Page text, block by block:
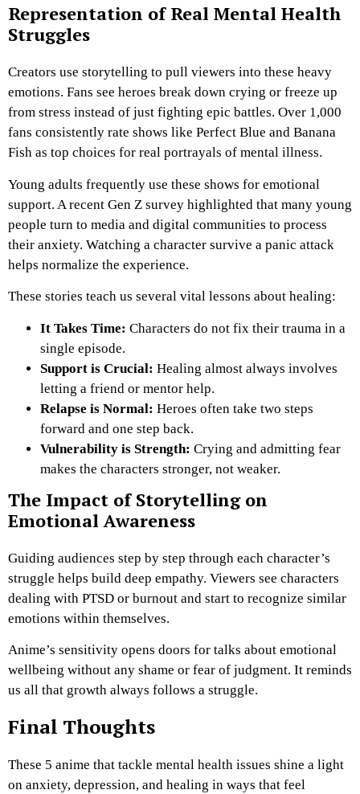
Representation of Real Mental Health
Struggles
Creators use storytelling to pull viewers into these heavy
emotions. Fans see heroes break down crying or freeze up
from stress instead of just fighting epic battles. Over 1,000
fans consistently rate shows like Perfect Blue and Banana
Fish as top choices for real portrayals of mental illness.
Young adults frequently use these shows for emotional
support. A recent Gen Z survey highlighted that many young
people turn to media and digital communities to process
their anxiety. Watching a character survive a panic attack
helps normalize the experience.
These stories teach us several vital lessons about healing:
It Takes Time: Characters do not fix their trauma in a
single episode.
Support is Crucial: Healing almost always involves
letting a friend or mentor help.
Relapse is Normal: Heroes often take two steps
forward and one step back.
Vulnerability is Strength: Crying and admitting fear
makes the characters stronger, not weaker.
The Impact of Storytelling on
Emotional Awareness
Guiding audiences step by step through each character’s
struggle helps build deep empathy. Viewers see characters
dealing with PTSD or burnout and start to recognize similar
emotions within themselves.
Anime’s sensitivity opens doors for talks about emotional
wellbeing without any shame or fear of judgment. It reminds
us all that growth always follows a struggle.
Final Thoughts
These 5 anime that tackle mental health issues shine a light
on anxiety, depression, and healing in ways that feel